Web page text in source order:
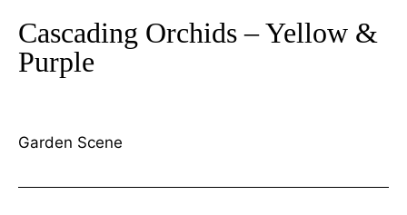
Cascading Orchids – Yellow &
Purple
Garden Scene